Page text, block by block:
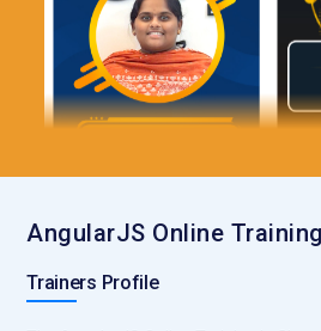
AngularJS Online Training
Trainers Profile